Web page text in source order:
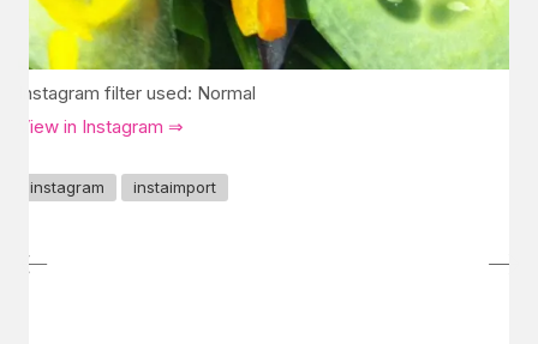
Instagram filter used: Normal
View in Instagram ⇒
instagram instaimport